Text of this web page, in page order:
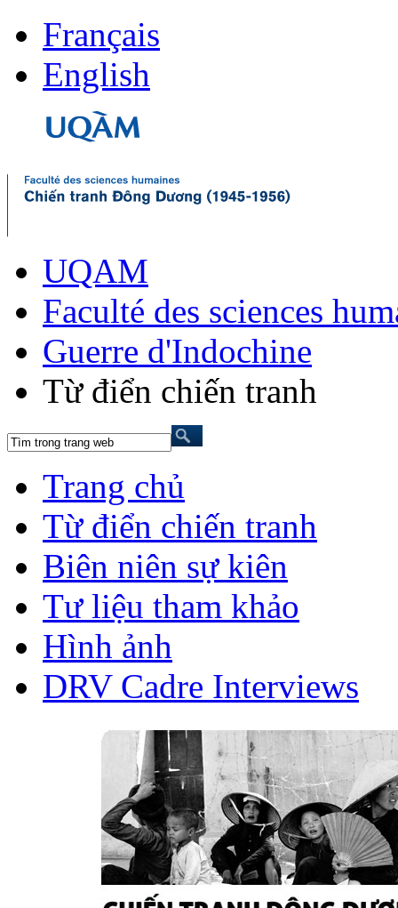
Français
English
UQAM
Faculté des sciences
Guerre d'Indochine
Từ điển chiến tranh
Trang chủ
Từ điển chiến tranh
Biên niên sự kiên
Tư liệu tham khảo
Hình ảnh
DRV Cadre Interviews